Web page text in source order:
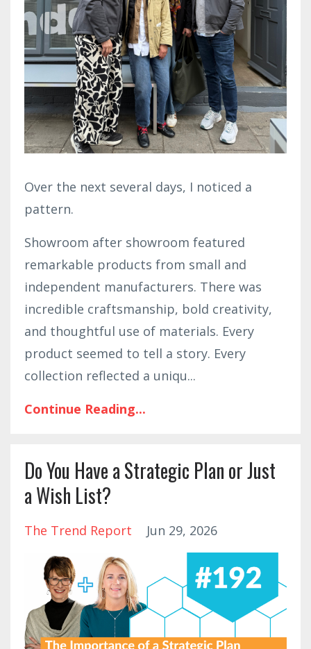
Over the next several days, I noticed a
pattern.
Showroom after showroom featured
remarkable products from small and
independent manufacturers. There was
incredible craftsmanship, bold creativity,
and thoughtful use of materials. Every
product seemed to tell a story. Every
collection reflected a uniqu...
Continue Reading...
Do You Have a Strategic Plan or Just
a Wish List?
The Trend Report Jun 29, 2026